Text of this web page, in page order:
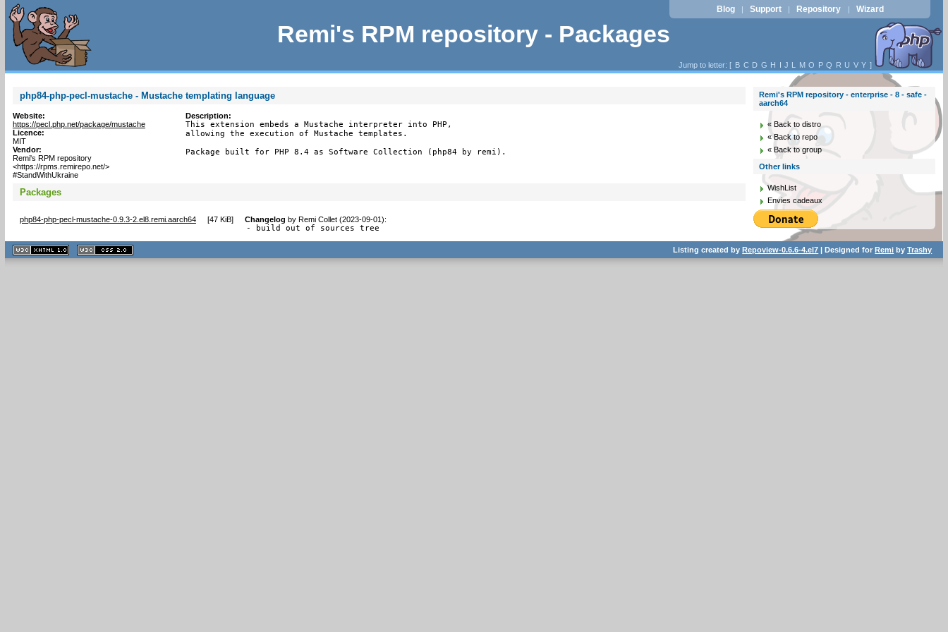
Remi's RPM repository - Packages
Blog | Support | Repository | Wizard
Jump to letter: [ B C D G H I J L M O P Q R U V Y ]
php84-php-pecl-mustache - Mustache templating language
Website:
https://pecl.php.net/package/mustache
Licence:
MIT
Vendor:
Remi's RPM repository
<https://rpms.remirepo.net/>
#StandWithUkraine
Description:
This extension embeds a Mustache interpreter into PHP,
allowing the execution of Mustache templates.
Package built for PHP 8.4 as Software Collection (php84 by remi).
Packages
php84-php-pecl-mustache-0.9.3-2.el8.remi.aarch64 [47 KiB] Changelog by Remi Collet (2023-09-01):
- build out of sources tree
Remi's RPM repository - enterprise - 8 - safe -
aarch64
« Back to distro
« Back to repo
« Back to group
Other links
WishList
Envies cadeaux
XHTML
1.1 valide
2.0 valide
Listing created byRepoview-0.6.6-4.el7 | Designed forRemi byTrashy